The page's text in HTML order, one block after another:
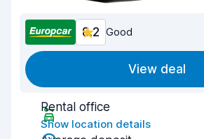
8.2 Good
View deal
Rental office
Show location details